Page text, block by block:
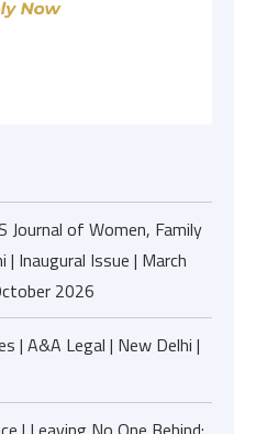
Journal of Women, Family
| Inaugural Issue | March
2026
| A&A Legal | New Delhi |